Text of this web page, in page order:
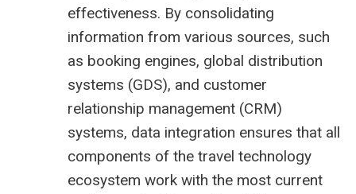
effectiveness. By consolidating
information from various sources, such
as booking engines, global distribution
systems (GDS), and customer
relationship management (CRM)
systems, data integration ensures that all
components of the travel technology
ecosystem work with the most current